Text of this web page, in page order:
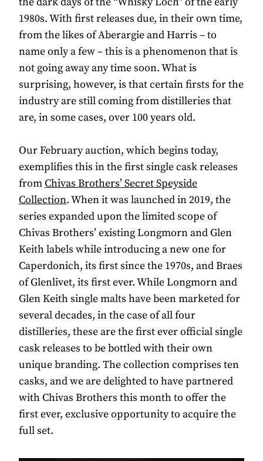
1980s. With first releases due, in their own time,
from the likes of Aberargie and Harris – to
name only a few – this is a phenomenon that is
not going away any time soon. What is
surprising, however, is that certain firsts for the
industry are still coming from distilleries that
are, in some cases, over 100 years old.
Our February auction, which begins today,
exemplifies this in the first single cask releases
fromChivas Brothers’ Secret Speyside
Collection. When it was launched in 2019, the
series expanded upon the limited scope of
Chivas Brothers’ existing Longmorn and Glen
Keith labels while introducing a new one for
Caperdonich, its first since the 1970s, and Braes
of Glenlivet, its first ever. While Longmorn and
Glen Keith single malts have been marketed for
several decades, in the case of all four
distilleries, these are the first ever official single
cask releases to be bottled with their own
unique branding. The collection comprises ten
casks, and we are delighted to have partnered
with Chivas Brothers this month to offer the
first ever, exclusive opportunity to acquire the
full set.